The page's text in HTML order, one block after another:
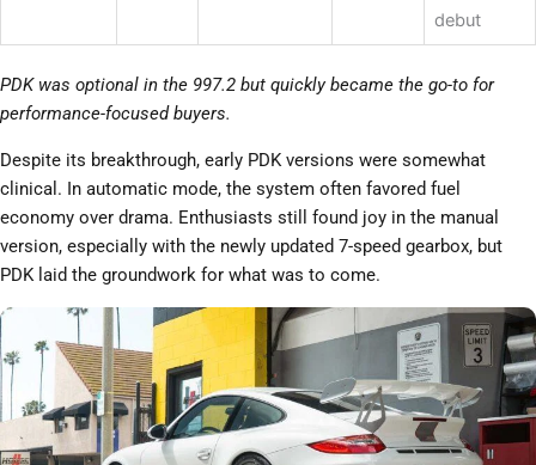
debut
PDK was optional in the 997.2 but quickly became the go-to for
performance-focused buyers.
Despite its breakthrough, early PDK versions were somewhat
clinical. In automatic mode, the system often favored fuel
economy over drama. Enthusiasts still found joy in the manual
version, especially with the newly updated 7-speed gearbox, but
PDK laid the groundwork for what was to come.